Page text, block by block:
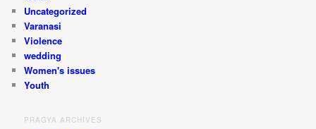
Uncategorized
Varanasi
Violence
wedding
Women's issues
Youth
PRAGYA ARCHIVES